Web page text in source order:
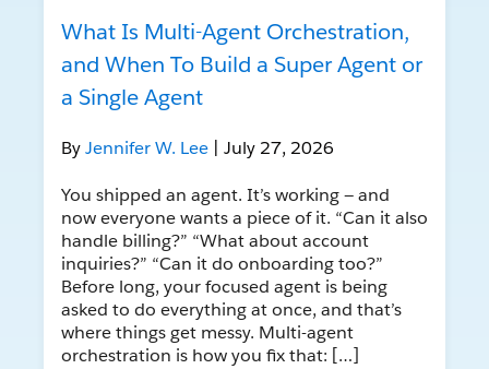
What Is Multi-Agent Orchestration,
and When To Build a Super Agent or
a Single Agent
ByJennifer W. Lee | July 27, 2026
You shipped an agent. It’s working — and
now everyone wants a piece of it. “Can it also
handle billing?” “What about account
inquiries?” “Can it do onboarding too?”
Before long, your focused agent is being
asked to do everything at once, and that’s
where things get messy. Multi-agent
orchestration is how you fix that: […]